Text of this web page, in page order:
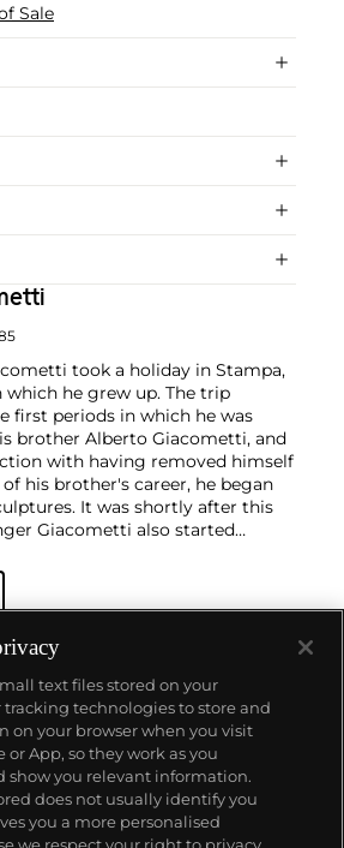
Sale
took a holiday in Stampa,
which he grew up. The trip
first periods in which he was
brother Alberto Giacometti, and
with having removed himself
his brother's career, he began
It was shortly after this
Giacometti also started
his brother's sculptures. Diego
in plaster (as opposed to
his furniture in bronze, a
metal furniture at the time,
Illustrious clients included
families as well as the
Frank, who commissioned
Diego) to create plaster
accessories.
text files stored on your
technologies to store and
on your browser when you visit
App, so they work as you
show you relevant information.
does not usually identify you
you a more personalised